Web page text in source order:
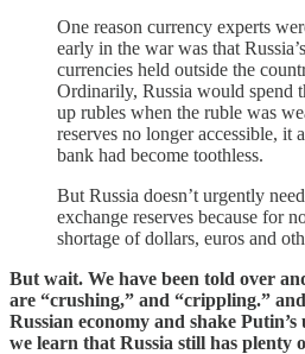
One reason currency experts
early in the war was that
currencies held outside the
Ordinarily, Russia would spend
up rubles when the ruble was
reserves no longer accessible, it
bank had become toothless.
But Russia doesn’t urgently
exchange reserves because for
shortage of dollars, euros and
But wait. We have been told over
are “crushing,” and “crippling.”
Russian economy and shake
we learn that Russia still has plenty